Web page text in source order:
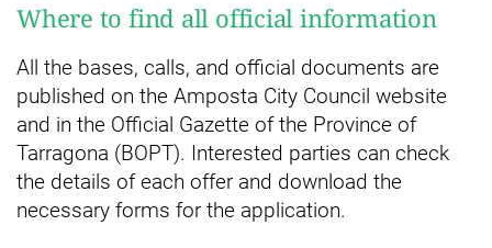
Where to find all official information
All the bases, calls, and official documents are
published on the Amposta City Council website
and in the Official Gazette of the Province of
Tarragona (BOPT). Interested parties can check
the details of each offer and download the
necessary forms for the application.